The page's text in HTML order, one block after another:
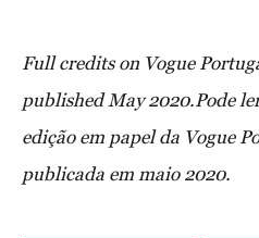
Full credits on Vogue
published May 2020.Pode
edição em papel da Vogue
publicada em maio 2020.